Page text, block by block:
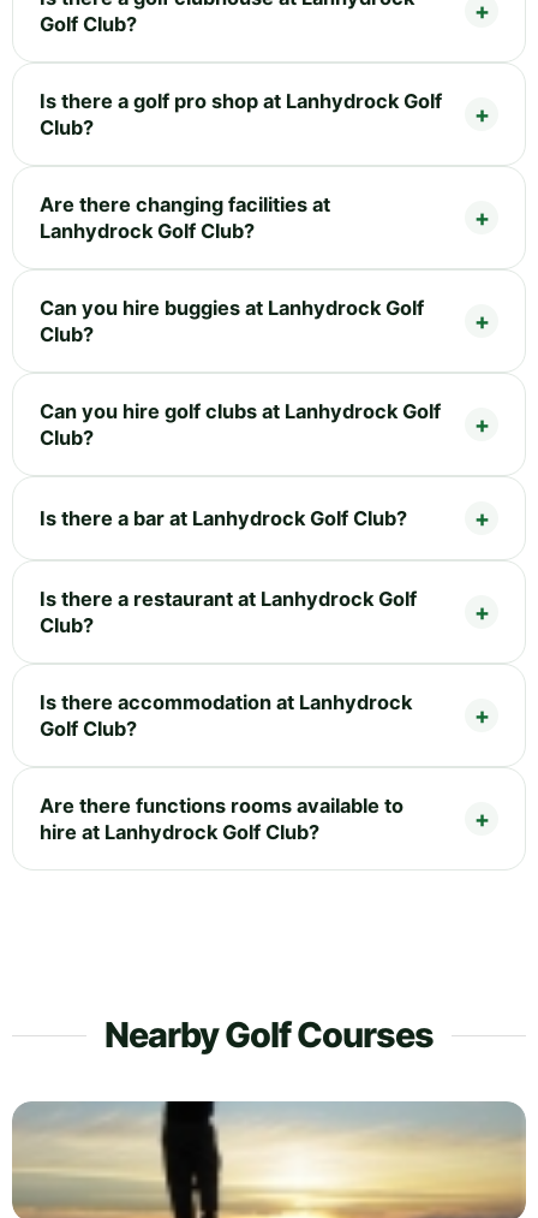
Golf Club?
Is there a golf pro shop at Lanhydrock Golf
Club?
Are there changing facilities at
Lanhydrock Golf Club?
Can you hire buggies at Lanhydrock Golf
Club?
Can you hire golf clubs at Lanhydrock Golf
Club?
Is there a bar at Lanhydrock Golf Club?
Is there a restaurant at Lanhydrock Golf
Club?
Is there accommodation at Lanhydrock
Golf Club?
Are there functions rooms available to
hire at Lanhydrock Golf Club?
Nearby Golf Courses